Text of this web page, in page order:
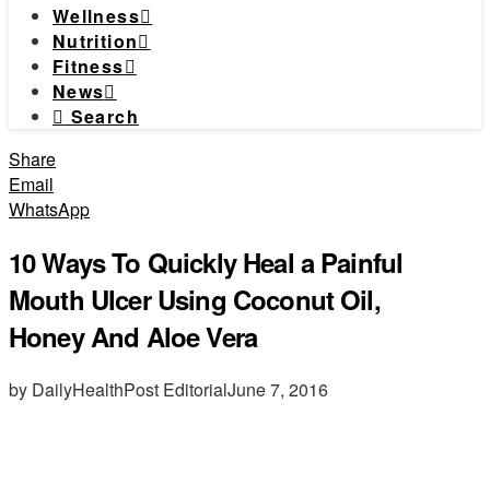
Wellness
Nutrition
Fitness
News
Search
Share
Email
WhatsApp
10 Ways To Quickly Heal a Painful
Mouth Ulcer Using Coconut Oil,
Honey And Aloe Vera
by DailyHealthPost EditorialJune 7, 2016